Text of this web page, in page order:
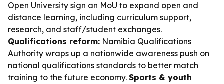
Open University sign an MoU to expand open and
distance learning, including curriculum support,
research, and staff/student exchanges.
Qualifications reform: Namibia Qualifications
Authority wraps up a nationwide awareness push on
national qualifications standards to better match
training to the future economy. Sports & youth